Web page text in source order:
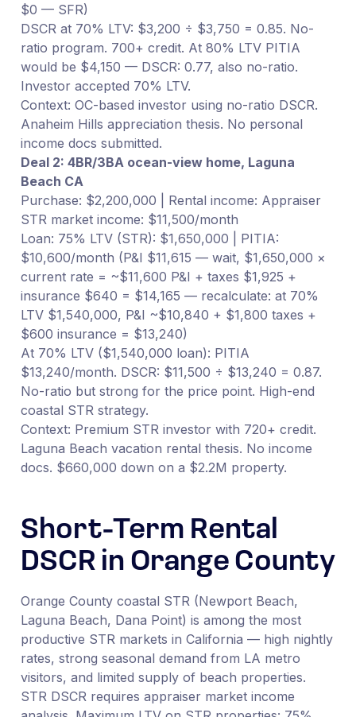
$0 — SFR)
DSCR at 70% LTV: $3,200 ÷ $3,750 = 0.85. No-
ratio program. 700+ credit. At 80% LTV PITIA
would be $4,150 — DSCR: 0.77, also no-ratio.
Investor accepted 70% LTV.
Context: OC-based investor using no-ratio DSCR.
Anaheim Hills appreciation thesis. No personal
income docs submitted.
Deal 2: 4BR/3BA ocean-view home, Laguna
Beach CA
Purchase: $2,200,000 | Rental income: Appraiser
STR market income: $11,500/month
Loan: 75% LTV (STR): $1,650,000 | PITIA:
$10,600/month (P&I $11,615 — wait, $1,650,000 ×
current rate = ~$11,600 P&I + taxes $1,925 +
insurance $640 = $14,165 — recalculate: at 70%
LTV $1,540,000, P&I ~$10,840 + $1,800 taxes +
$600 insurance = $13,240)
At 70% LTV ($1,540,000 loan): PITIA
$13,240/month. DSCR: $11,500 ÷ $13,240 = 0.87.
No-ratio but strong for the price point. High-end
coastal STR strategy.
Context: Premium STR investor with 720+ credit.
Laguna Beach vacation rental thesis. No income
docs. $660,000 down on a $2.2M property.
Short-Term Rental
DSCR in Orange County
Orange County coastal STR (Newport Beach,
Laguna Beach, Dana Point) is among the most
productive STR markets in California — high nightly
rates, strong seasonal demand from LA metro
visitors, and limited supply of beach properties.
STR DSCR requires appraiser market income